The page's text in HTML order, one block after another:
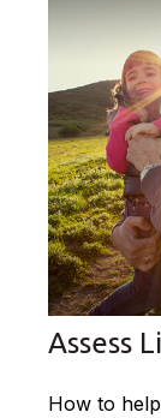
Assess
How to